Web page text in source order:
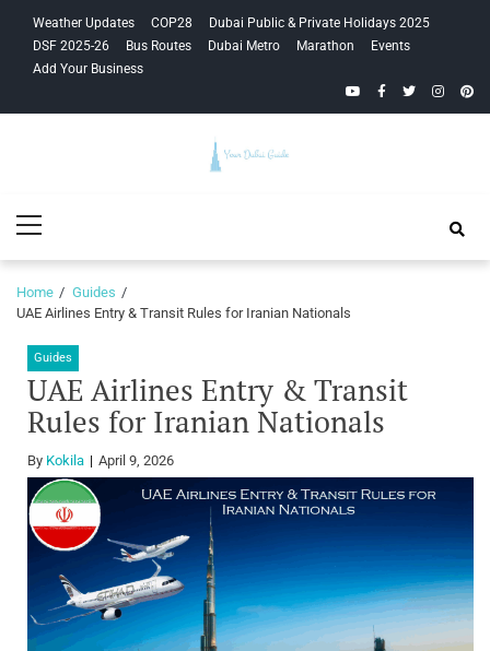
navigation
content
Weather Updates COP28
Dubai Public & Private Holidays 2025
DSF 2025-26
Bus Routes Dubai Metro Marathon
Events
Add Your Business
YouTubeFacebook
Twitter
Guide
Menu
Home
Guides
UAE Airlines Entry & Transit Rules for Iranian Nationals
Guides
UAE Airlines Entry & Transit
Rules for Iranian Nationals
By Kokila April 9, 2026